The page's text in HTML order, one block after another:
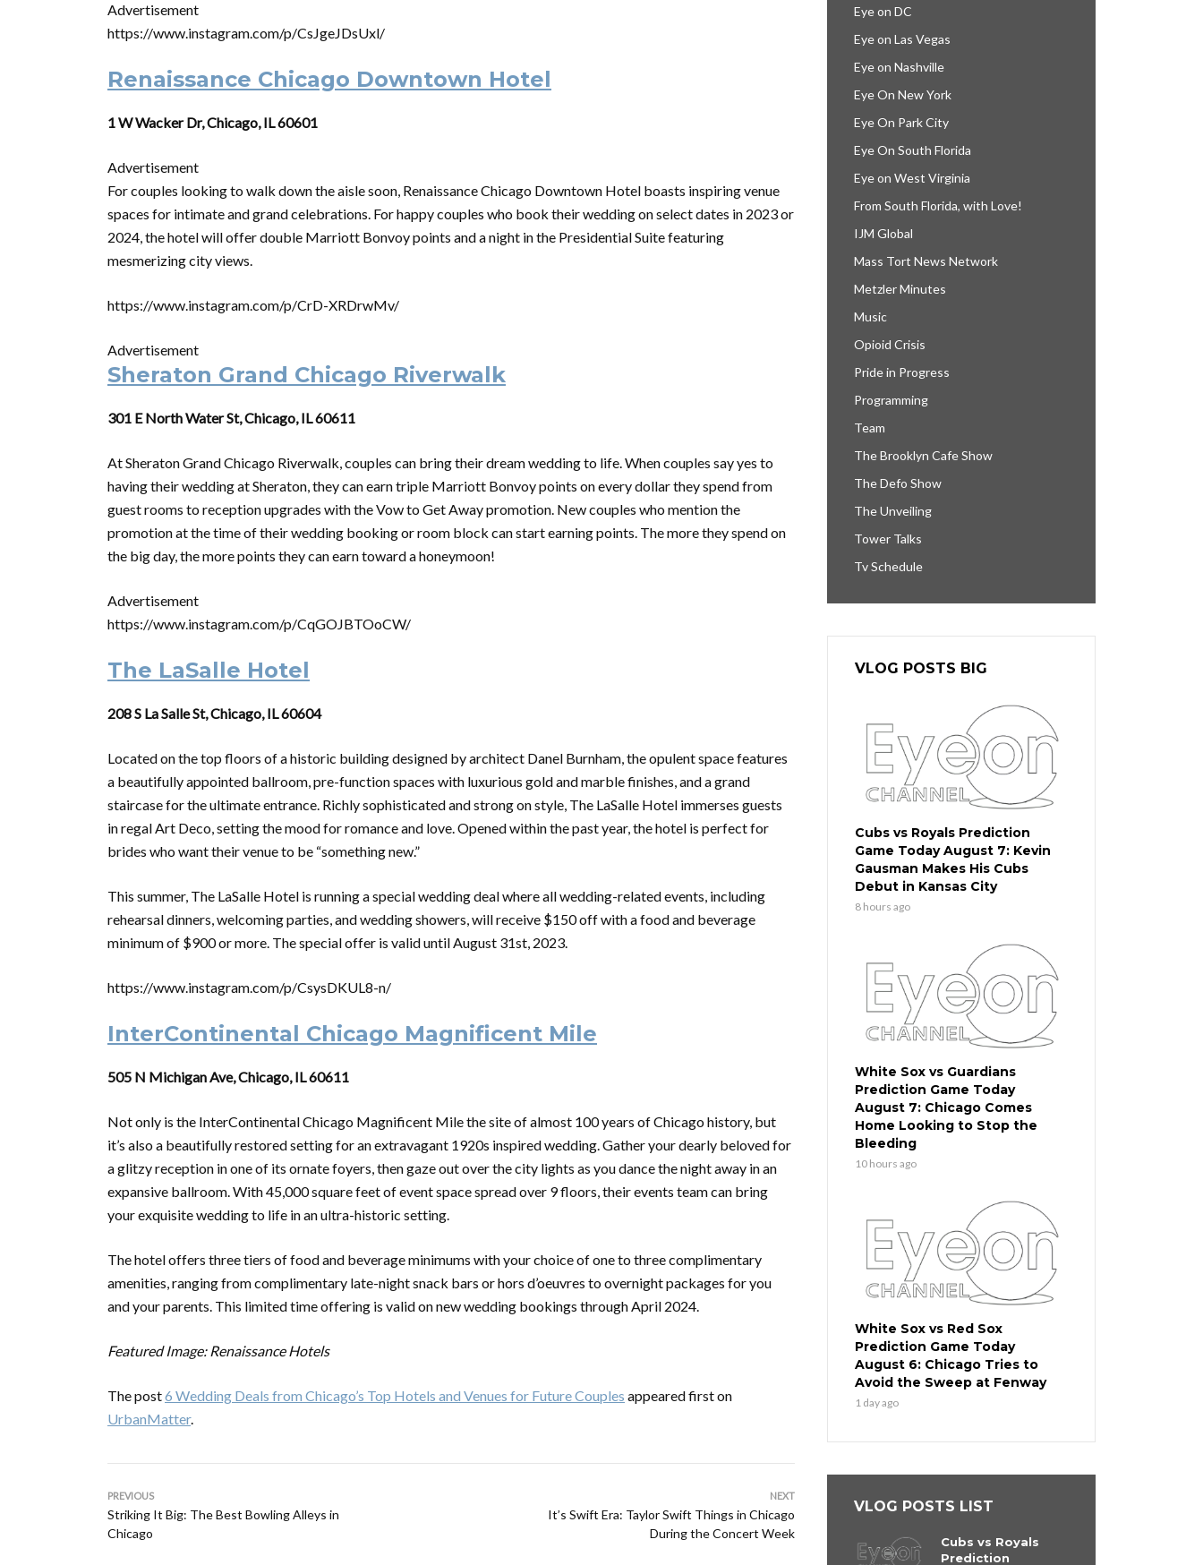
Advertisement
https://www.instagram.com/p/CsJgeJDsUxl/
Renaissance Chicago Downtown Hotel
1 W Wacker Dr, Chicago, IL 60601
Advertisement
For couples looking to walk down the aisle soon, Renaissance Chicago Downtown Hotel boasts inspiring venue
spaces for intimate and grand celebrations. For happy couples who book their wedding on select dates in 2023 or
2024, the hotel will offer double Marriott Bonvoy points and a night in the Presidential Suite featuring
mesmerizing city views.
https://www.instagram.com/p/CrD-XRDrwMv/
Advertisement
Sheraton Grand Chicago Riverwalk
301 E North Water St, Chicago, IL 60611
At Sheraton Grand Chicago Riverwalk, couples can bring their dream wedding to life. When couples say yes to
having their wedding at Sheraton, they can earn triple Marriott Bonvoy points on every dollar they spend from
guest rooms to reception upgrades with the Vow to Get Away promotion. New couples who mention the
promotion at the time of their wedding booking or room block can start earning points. The more they spend on
the big day, the more points they can earn toward a honeymoon!
Advertisement
https://www.instagram.com/p/CqGOJBTOoCW/
The LaSalle Hotel
208 S La Salle St, Chicago, IL 60604
Located on the top floors of a historic building designed by architect Danel Burnham, the opulent space features
a beautifully appointed ballroom, pre-function spaces with luxurious gold and marble finishes, and a grand
staircase for the ultimate entrance. Richly sophisticated and strong on style, The LaSalle Hotel immerses guests
in regal Art Deco, setting the mood for romance and love. Opened within the past year, the hotel is perfect for
brides who want their venue to be “something new.”
This summer, The LaSalle Hotel is running a special wedding deal where all wedding-related events, including
rehearsal dinners, welcoming parties, and wedding showers, will receive $150 off with a food and beverage
minimum of $900 or more. The special offer is valid until August 31st, 2023.
https://www.instagram.com/p/CsysDKUL8-n/
InterContinental Chicago Magnificent Mile
505 N Michigan Ave, Chicago, IL 60611
Not only is the InterContinental Chicago Magnificent Mile the site of almost 100 years of Chicago history, but
it’s also a beautifully restored setting for an extravagant 1920s inspired wedding. Gather your dearly beloved for
a glitzy reception in one of its ornate foyers, then gaze out over the city lights as you dance the night away in an
expansive ballroom. With 45,000 square feet of event space spread over 9 floors, their events team can bring
your exquisite wedding to life in an ultra-historic setting.
The hotel offers three tiers of food and beverage minimums with your choice of one to three complimentary
amenities, ranging from complimentary late-night snack bars or hors d’oeuvres to overnight packages for you
and your parents. This limited time offering is valid on new wedding bookings through April 2024.
Featured Image: Renaissance Hotels
The post6 Wedding Deals from Chicago’s Top Hotels and Venues for Future Couples appeared first on
UrbanMatter.
PREVIOUS
Striking It Big: The Best Bowling Alleys in
Chicago
NEXT
It’s Swift Era: Taylor Swift Things in Chicago
During the Concert Week
Eye on DC
Eye on Las Vegas
Eye on Nashville
Eye On New York
Eye On Park City
Eye On South Florida
Eye on West Virginia
From South Florida, with Love!
IJM Global
Mass Tort News Network
Metzler Minutes
Music
Opioid Crisis
Pride in Progress
Programming
Team
The Brooklyn Cafe Show
The Defo Show
The Unveiling
Tower Talks
Tv Schedule
VLOG POSTS BIG
Cubs vs Royals Prediction
Game Today August 7: Kevin
Gausman Makes His Cubs
Debut in Kansas City
8 hours ago
White Sox vs Guardians
Prediction Game Today
August 7: Chicago Comes
Home Looking to Stop the
Bleeding
10 hours ago
White Sox vs Red Sox
Prediction Game Today
August 6: Chicago Tries to
Avoid the Sweep at Fenway
1 day ago
VLOG POSTS LIST
Cubs vs Royals
Prediction